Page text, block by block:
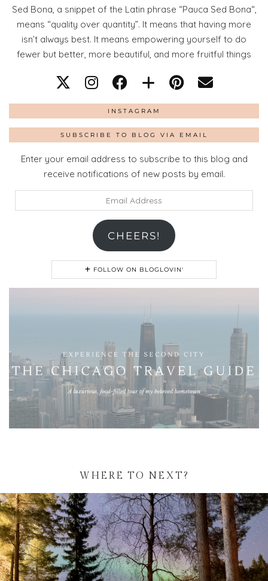
Sed Bona, a snippet of the Latin phrase “Pauca Sed Bona“,
means “quality over quantity”. It means that having more
isn’t always best. It means empowering yourself to do
fewer but better, more beautiful, and more fruitful things
INSTAGRAM
SUBSCRIBE TO BLOG VIA EMAIL
Enter your email address to subscribe to this blog and
receive notifications of new posts by email.
Address
CHEERS!
FOLLOW ON BLOGLOVIN'
WHERE TO NEXT?